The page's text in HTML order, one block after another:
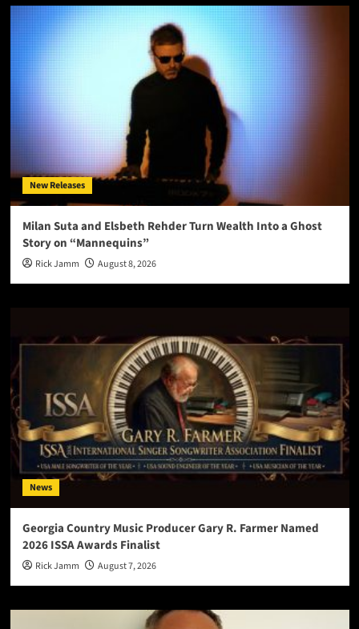
New Releases
Milan Suta and Elsbeth Rehder Turn Wealth Into a Ghost
Story on “Mannequins”
Rick Jamm August 8, 2026
News
Georgia Country Music Producer Gary R. Farmer Named
2026 ISSA Awards Finalist
Rick Jamm August 7, 2026